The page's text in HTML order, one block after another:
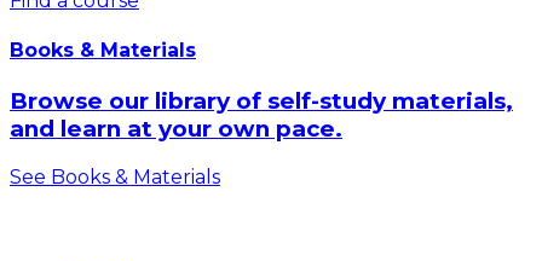
Books & Materials
Browse our library of self-study materials,
and learn at your own pace.
See Books & Materials